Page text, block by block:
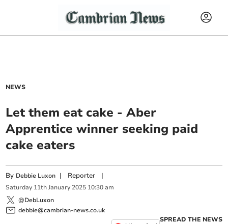
NEWS
Let them eat cake - Aber
Apprentice winner seeking paid
cake eaters
By Debbie Luxon | Reporter |
Saturday 11th January 2025 10:30 am
@DebLuxon
debbie@cambrian-news.co.uk
SPREAD THE NEWS